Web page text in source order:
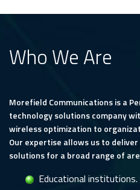
Who We Are
Morefield Communications is a
technology solutions company
wireless optimization to
Our expertise allows us to
solutions for a broad range of
Educational institutions.